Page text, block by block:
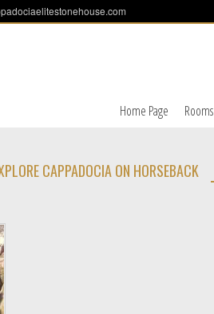
Home Page Rooms
CAPPADOCIA ON HORSEBACK